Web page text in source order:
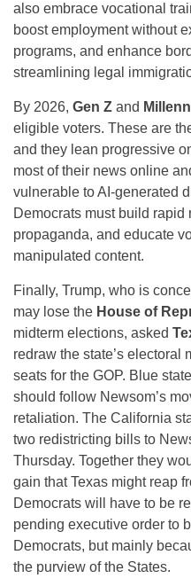
also embrace vocational
boost employment without
programs, and enhance
streamlining legal
By 2026, Gen Z and
eligible voters. These are
and they lean progressive
most of their news online
vulnerable to AI-generated
Democrats must build rapid
propaganda, and educate
manipulated content.
Finally, Trump, who is
may lose the House of
midterm elections, asked
redraw the state’s electoral
seats for the GOP. Blue
should follow Newsom’s
retaliation. The California
two redistricting bills to
Thursday. Together they
gain that Texas might reap
Democrats will have to be
pending executive order to
Democrats, but mainly
the purview of the States.